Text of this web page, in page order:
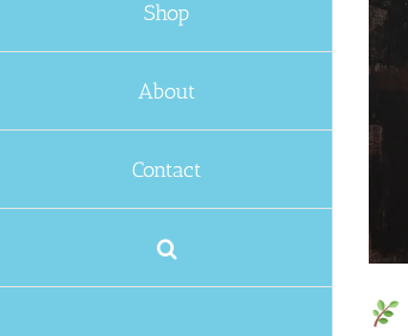
Shop
About
Contact